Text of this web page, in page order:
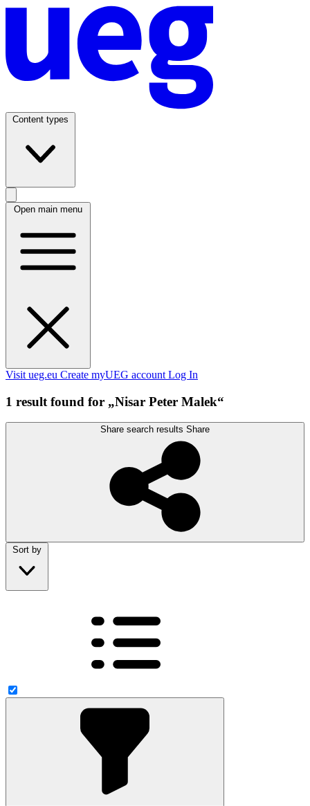
Content types
Open main menu
Visit ueg.eu Create myUEG account Log In
1 result found for „Nisar Peter Malek“
Share search results Share
Sort by